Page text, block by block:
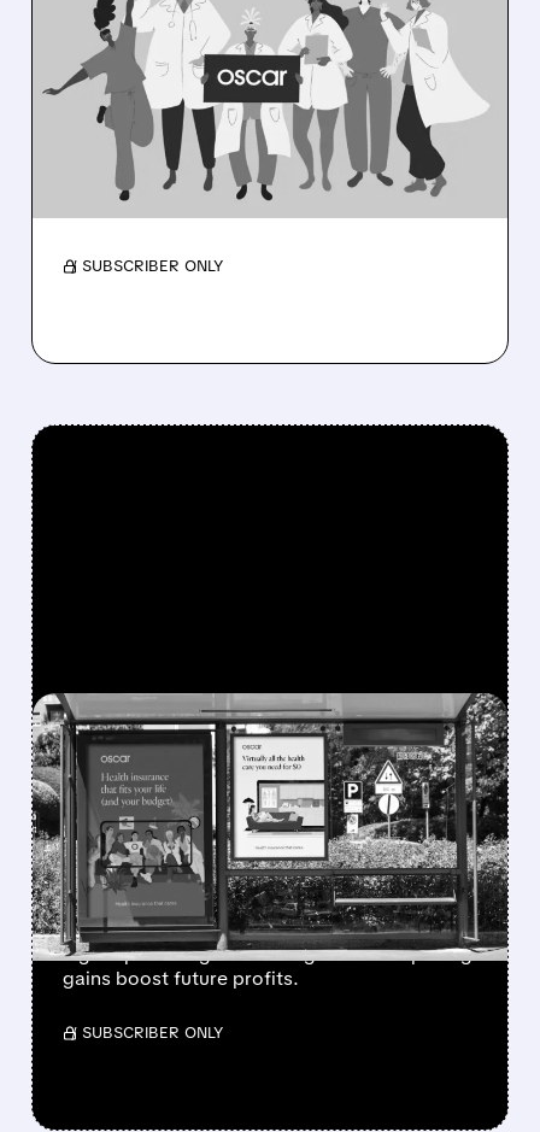
OSCAR HEALTH BEATS
EXPECTATIONS WITH
RECORD PROFITS AND
RAISES 2026 OUTLOOK
Membership near 3M as medical costs ease
and outlook rises.
/ SUBSCRIBER ONLY
FEATURED/06/10/2026 · 7:48 AM
BARCLAYS PREDICTS
OSCAR HEALTH WILL
BENEFIT MOST FROM
ACA BOOM
Barclays raised Oscar Health rating, sees
higher price target as ACA growth and pricing
gains boost future profits.
/ SUBSCRIBER ONLY